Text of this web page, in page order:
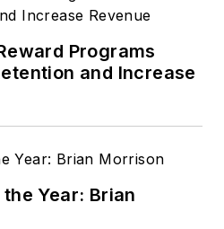
Programs
and Increase
Year: Brian